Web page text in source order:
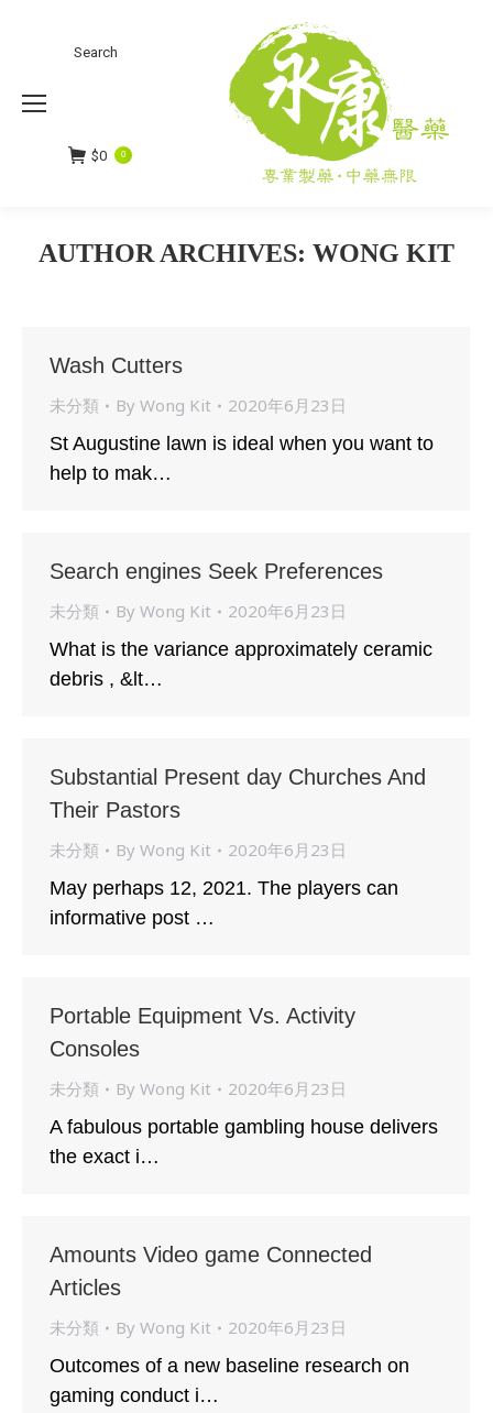
Search:
Search
$0 0
AUTHOR ARCHIVES: WONG KIT
Wash Cutters
未分類 By Wong Kit
2020年6月23日
St Augustine lawn is ideal when you want to
help to mak…
Search engines Seek Preferences
未分類 By Wong Kit
2020年6月23日
What is the variance approximately ceramic
debris , &lt…
Substantial Present day Churches And
Their Pastors
未分類 By Wong Kit
2020年6月23日
May perhaps 12, 2021. The players can
informative post …
Portable Equipment Vs. Activity
Consoles
未分類 By Wong Kit
2020年6月23日
A fabulous portable gambling house delivers
the exact i…
Amounts Video game Connected
Articles
未分類 By Wong Kit
2020年6月23日
Outcomes of a new baseline research on
gaming conduct i…